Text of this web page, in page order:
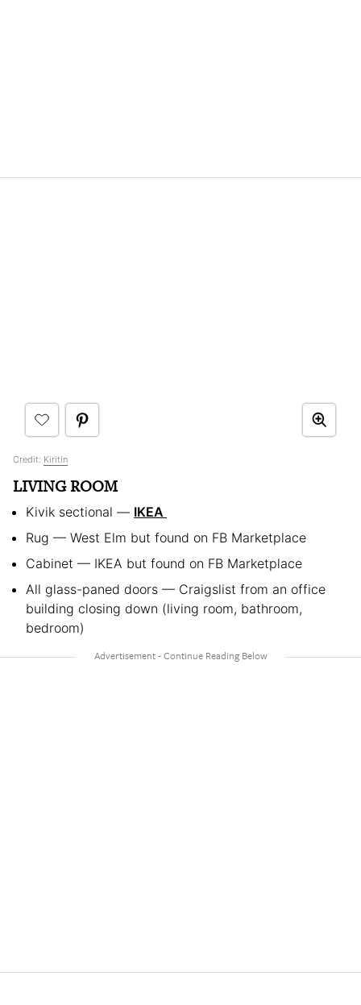
Credit: Kiritin
LIVING ROOM
Kivik sectional — IKEA
Rug — West Elm but found on FB Marketplace
Cabinet — IKEA but found on FB Marketplace
All glass-paned doors — Craigslist from an office
building closing down (living room, bathroom,
bedroom)